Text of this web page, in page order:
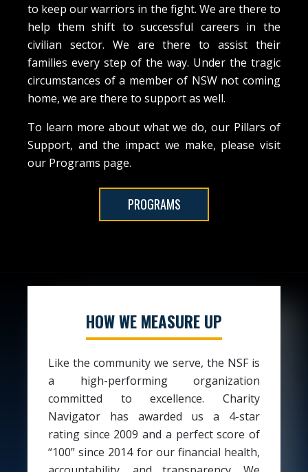
to keep our warriors in the fight. We are there to
help them shift to successful careers in the
civilian sector. We are there to assist their
families every step of the way. Under the tragic
circumstances of a member of NSW not coming
home, we are there to support as well.
To learn more about what we do, our Pillars of
Support, and the impact we make, please visit
our Programs page.
PROGRAMS
HOW WE MEASURE UP
Like the community we serve, the NSF is
a high-performing organization
committed to excellence. Charity
Navigator has awarded us a 4-star
rating since 2009 and a perfect score of
“100” since 2014 for our financial health,